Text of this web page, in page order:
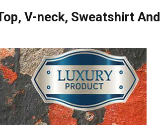
V-neck, Sweatshirt And